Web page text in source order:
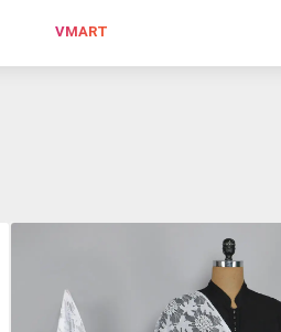
VMART